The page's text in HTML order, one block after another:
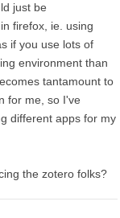
just be
firefox, ie. using
if you use lots of
environment than
tantamount to
for me, so I've
different apps for my
the zotero folks?